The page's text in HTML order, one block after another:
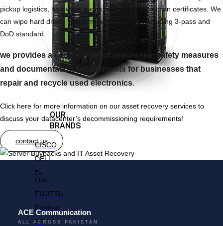
OUR
BRANDS
CISCO
DELL
D-
Link
FUJITSU
Fortinet
HP
pickup logistics, hardware audits, and data destruction certificates. We
can wipe hard drives in any manner required, including 3-pass and
DoD standard.
we provides a common set of processes, safety measures
and documentation requirements for businesses that
repair and recycle used electronics.
Click here for more information on our asset recovery services to
discuss your datacenter’s decommissioning requirements!
contact us
ACE Communication
ALL ACROSS PAKISTAN